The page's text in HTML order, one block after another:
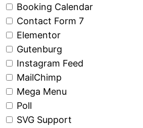
Booking Calendar
Contact Form 7
Elementor
Gutenburg
Instagram Feed
MailChimp
Mega Menu
Poll
SVG Support